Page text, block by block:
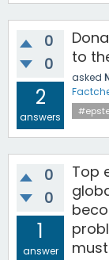
0
0
2
answers
to
asked
0
0
1
answer
Top